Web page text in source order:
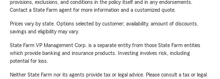
provisions, exclusions, and conditions in the policy itself and in any endorsements.
Contact a State Farm agent for more information and a customized quote.
Prices vary by state. Options selected by customer; availability, amount of discounts,
savings and eligibility may vary.
State Farm VP Management Corp. is a separate entity from those State Farm entities
which provide banking and insurance products. Investing involves risk, including
potential for loss.
Neither State Farm nor its agents provide tax or legal advice. Please consult a tax or legal